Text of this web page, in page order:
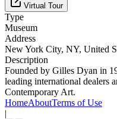
Virtual Tour
Type
Museum
Address
New York City, NY, United
Description
Founded by Gilles Dyan in
leading international dealers
Contemporary Art.
HomeAboutTerms of Use
|